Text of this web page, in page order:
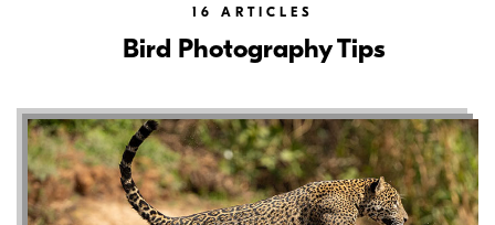
16 ARTICLES
Bird Photography Tips